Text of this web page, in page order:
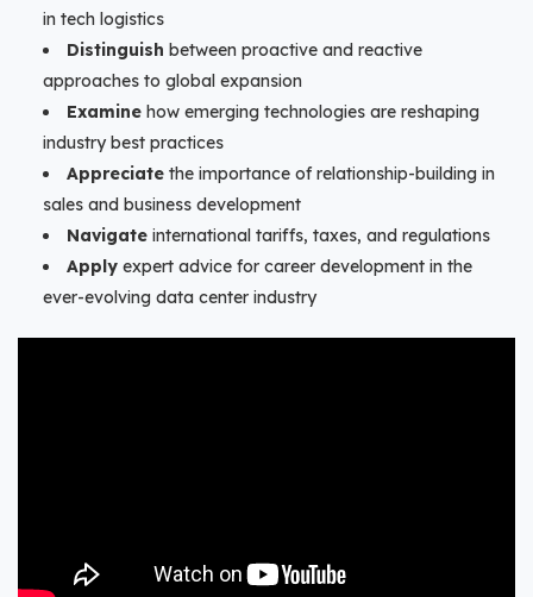
in tech logistics
Distinguish between proactive and reactive
approaches to global expansion
Examine how emerging technologies are reshaping
industry best practices
Appreciate the importance of relationship-building in
sales and business development
Navigate international tariffs, taxes, and regulations
Apply expert advice for career development in the
ever-evolving data center industry